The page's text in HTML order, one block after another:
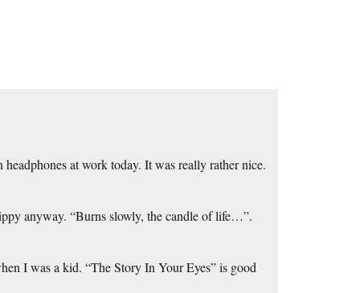
at work today. It was really rather nice.
anyway. “Burns slowly, the candle of life…”.
I was a kid. “The Story In Your Eyes” is good